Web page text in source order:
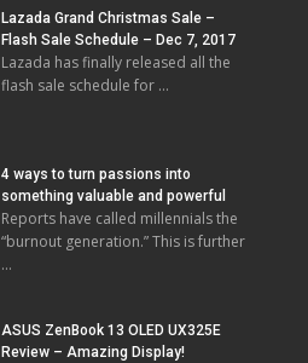
Lazada Grand Christmas Sale –
Flash Sale Schedule – Dec 7, 2017
Lazada has finally released all the
flash sale schedule for …
4 ways to turn passions into
something valuable and powerful
Reports have called millennials the
“burnout generation.” This is further
…
ASUS ZenBook 13 OLED UX325E
Review – Amazing Display!